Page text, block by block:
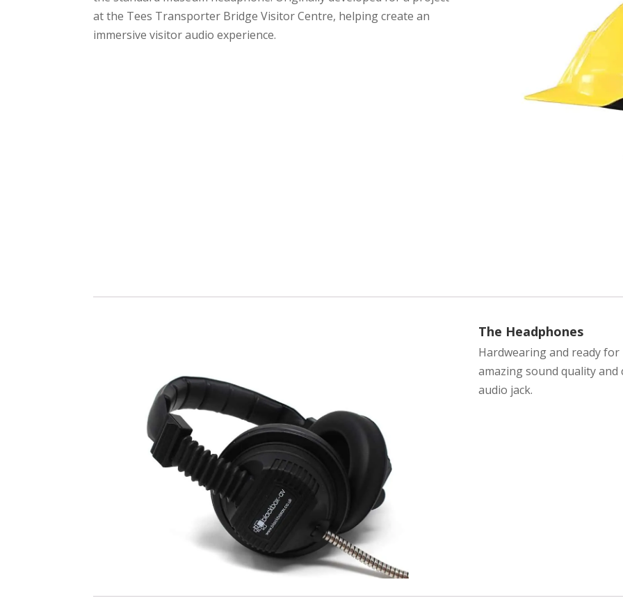
at the Tees Transporter Bridge Visitor Centre, helping create an
immersive visitor audio experience.
The Headphones
Hardwearing and ready
amazing sound quality and
audio jack.